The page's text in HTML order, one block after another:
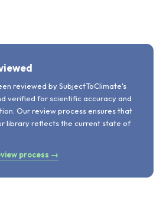
reviewed by SubjectToClimate's
verified for scientific accuracy and
Our review process ensures that
library reflects the current state of
process →